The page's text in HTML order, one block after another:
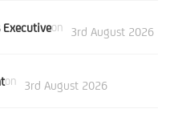
Executiveon 3rd August 2026
on 3rd August 2026